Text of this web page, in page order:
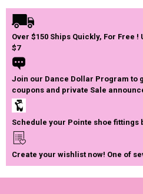
Over $150 Ships Quickly, For Free
$7
Join our Dance Dollar Program to
coupons and private Sale
Schedule your Pointe shoe fittings
Create your wishlist now! One of